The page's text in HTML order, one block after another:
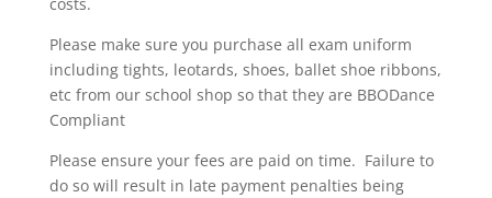
£22.95
Please make sure you purchase all exam uniform
including tights, leotards, shoes, ballet shoe ribbons,
etc from our school shop so that they are BBODance
Compliant
Please ensure your fees are paid on time. Failure to
do so will result in late payment penalties being